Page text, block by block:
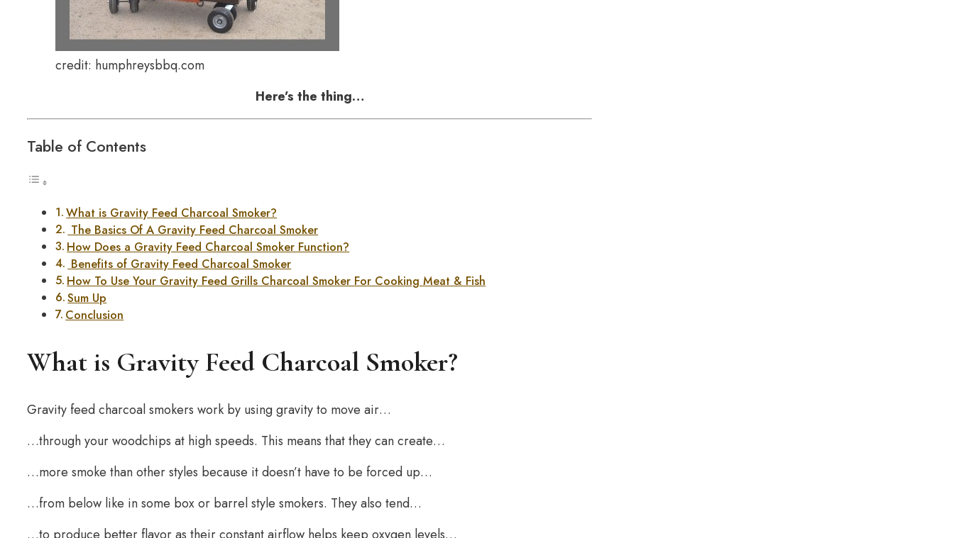
credit: humphreysbbq.com
Here’s the thing…
Table of Contents
What is Gravity Feed Charcoal Smoker?
The Basics Of A Gravity Feed Charcoal Smoker
How Does a Gravity Feed Charcoal Smoker Function?
Benefits of Gravity Feed Charcoal Smoker
How To Use Your Gravity Feed Grills Charcoal Smoker For Cooking Meat & Fish
Sum Up
Conclusion
What is Gravity Feed Charcoal Smoker?
Gravity feed charcoal smokers work by using gravity to move air…
…through your woodchips at high speeds. This means that they can create…
…more smoke than other styles because it doesn’t have to be forced up…
…from below like in some box or barrel style smokers. They also tend…